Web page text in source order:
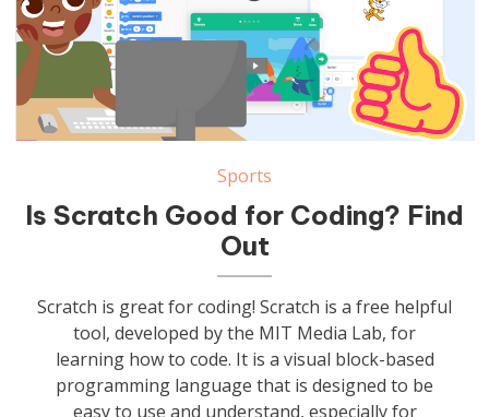
Sports
Is Scratch Good for Coding? Find
Out
Scratch is great for coding! Scratch is a free helpful
tool, developed by the MIT Media Lab, for
learning how to code. It is a visual block-based
programming language that is designed to be
easy to use and understand, especially for